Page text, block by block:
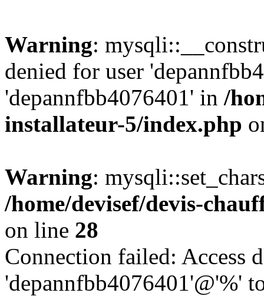
Warning:
denied for user
'depannfbb4076401' in /
installateur-5/index.php
Warning:
/home/devisef/devis-
on line 28
Connection failed: Access
'depannfbb4076401'@'%'